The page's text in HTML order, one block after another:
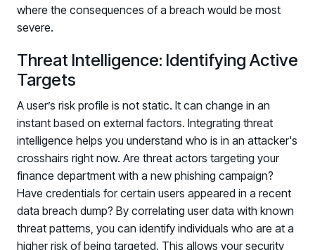
where the consequences of a breach would be most
severe.
Threat Intelligence: Identifying Active
Targets
A user’s risk profile is not static. It can change in an
instant based on external factors. Integrating threat
intelligence helps you understand who is in an attacker's
crosshairs right now. Are threat actors targeting your
finance department with a new phishing campaign?
Have credentials for certain users appeared in a recent
data breach dump? By correlating user data with known
threat patterns, you can identify individuals who are at a
higher risk of being targeted. This allows your security